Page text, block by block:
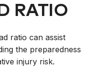
RATIO
ratio can assist
the preparedness
injury risk.